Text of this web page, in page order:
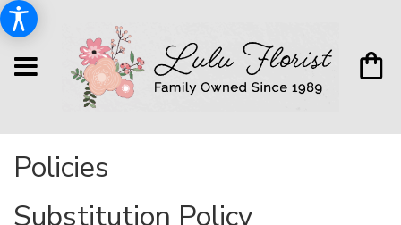
Policies
Substitution Policy